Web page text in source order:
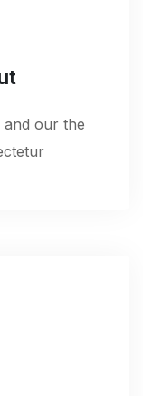
and our the